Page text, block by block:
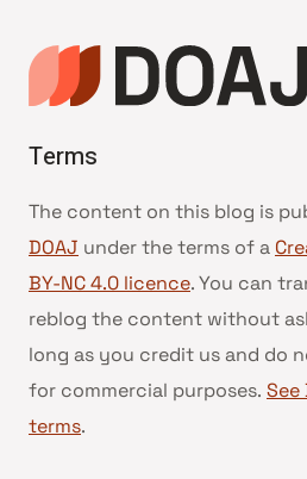
Terms
The content on this blog is
DOAJ under the terms of a
BY-NC 4.0 licence. You can
reblog the content without
long as you credit us and do
for commercial purposes. See
terms.